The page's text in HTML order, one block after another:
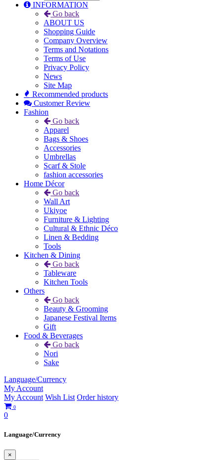
INFORMATION
Go back
ABOUT US
Shopping Guide
Company Overview
Terms and Notations
Terms of Use
Privacy Policy
News
Site Map
Recommended products
Customer Review
Fashion
Go back
Apparel
Bags & Shoes
Accessories
Umbrellas
Scarf & Stole
fashion accessories
Home Décor
Go back
Wall Art
Ukiyoe
Furniture & Lighting
Cultural & Ethnic Déco
Linen & Bedding
Tools
Kitchen & Dining
Go back
Tableware
Kitchen Tools
Others
Go back
Beauty & Grooming
Japanese Festival Items
Gift
Food & Beverages
Go back
Nori
Sake
Language/Currency
My Account
My Account Wish List Order history
0
0
Language/Currency
×